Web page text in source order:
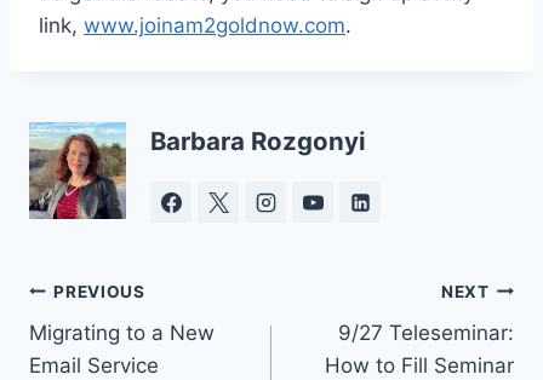
link, www.joinam2goldnow.com.
Barbara Rozgonyi
Post
navigation
PREVIOUS
Migrating to a New
Email Service
NEXT
9/27 Teleseminar:
How to Fill Seminar